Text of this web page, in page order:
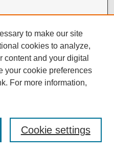
to make our site
cookies to analyze,
content and your digital
your cookie preferences
For more information,
Cookie settings